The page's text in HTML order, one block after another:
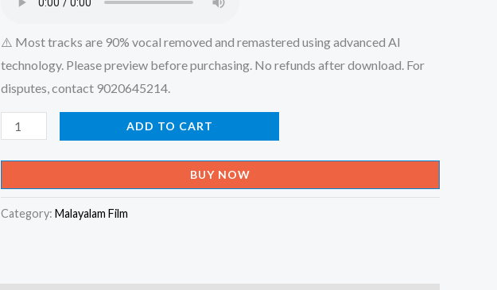
⚠️ Most tracks are 90% vocal removed and remastered using advanced AI
technology. Please preview before purchasing. No refunds after download. For
disputes, contact 9020645214.
Kandu
Kondu
Kondu
ADD TO CART
BUY NOW
Category: Malayalam Film